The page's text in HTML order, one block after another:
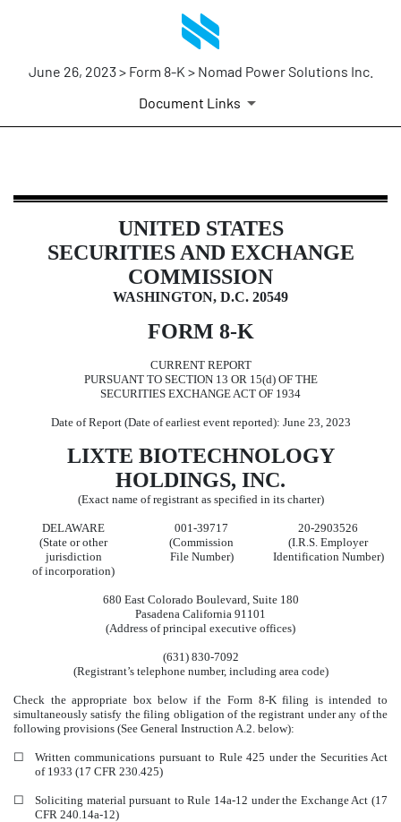
June 26, 2023 > Form 8-K > Nomad Power Solutions Inc.
Document Links
8-K: Current report filing
Published on June 26, 2023UNITED STATES
SECURITIES AND EXCHANGE
COMMISSION
WASHINGTON, D.C. 20549
FORM 8-K
CURRENT REPORT
PURSUANT TO SECTION 13 OR 15(d) OF THE
SECURITIES EXCHANGE ACT OF 1934
Date of Report (Date of earliest event reported): June 23, 2023
LIXTE BIOTECHNOLOGY
HOLDINGS, INC.
(Exact name of registrant as specified in its charter)
DELAWARE 001-39717
20-2903526
(State or other
jurisdiction
of incorporation)
(Commission
File Number)
(I.R.S. Employer
Identification Number)
680 East Colorado Boulevard Suite 180
Pasadena California 91101
(Address of principal executive offices)
(631) 830-7092
(Registrant’s telephone number, including area code)
Check the appropriate box below if the Form 8-K filing is intended to
simultaneously satisfy the filing obligation of the registrant under any of the
following provisions (See General Instruction A.2. below):
☐
Written communications pursuant to Rule 425 under the Securities Act
of 1933 (17 CFR 230.425)
☐
Soliciting material pursuant to Rule 14a-12 under the Exchange Act (17
CFR 240.14a-12)